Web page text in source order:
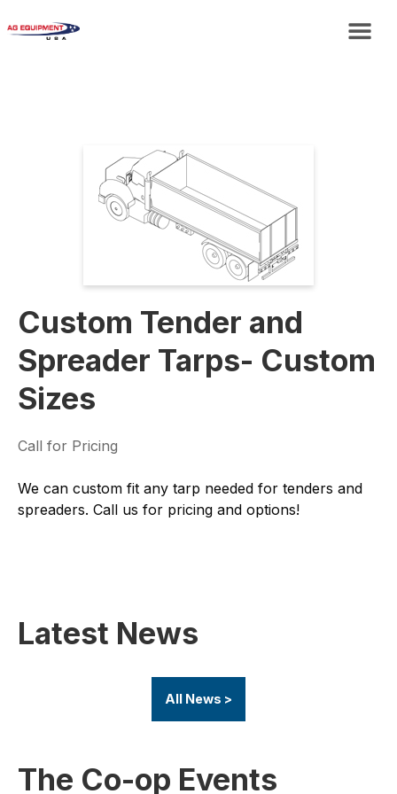
Custom Tender and
Spreader Tarps- Custom
Sizes
Call for Pricing
We can custom fit any tarp needed for tenders and
spreaders. Call us for pricing and options!
Latest News
All News >
The Co-op Events